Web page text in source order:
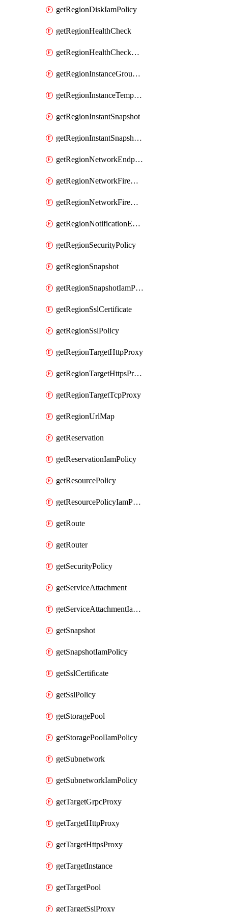
getRegionDiskIamPolicy
getRegionHealthCheck
getRegionHealthCheckService
getRegionInstanceGroupManager
getRegionInstanceTemplate
getRegionInstantSnapshot
getRegionInstantSnapshotIamPolicy
getRegionNetworkEndpointGroup
getRegionNetworkFirewallPolicy
getRegionNetworkFirewallPolicyIamPolicy
getRegionNotificationEndpoint
getRegionSecurityPolicy
getRegionSnapshot
getRegionSnapshotIamPolicy
getRegionSslCertificate
getRegionSslPolicy
getRegionTargetHttpProxy
getRegionTargetHttpsProxy
getRegionTargetTcpProxy
getRegionUrlMap
getReservation
getReservationIamPolicy
getResourcePolicy
getResourcePolicyIamPolicy
getRoute
getRouter
getSecurityPolicy
getServiceAttachment
getServiceAttachmentIamPolicy
getSnapshot
getSnapshotIamPolicy
getSslCertificate
getSslPolicy
getStoragePool
getStoragePoolIamPolicy
getSubnetwork
getSubnetworkIamPolicy
getTargetGrpcProxy
getTargetHttpProxy
getTargetHttpsProxy
getTargetInstance
getTargetPool
getTargetSslProxy